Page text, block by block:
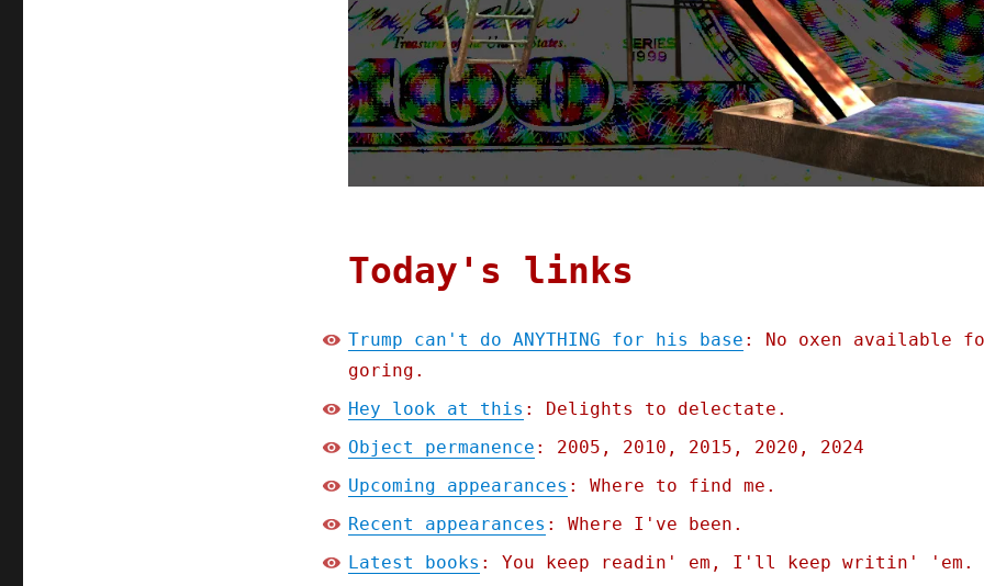
Today's links
Trump can't do ANYTHING for his base : No oxen available
goring.
Hey look at this : Delights to delectate.
Object permanence : 2005, 2010, 2015, 2020, 2024
Upcoming appearances : Where to find me.
Recent appearances : Where I've been.
Latest books : You keep readin' em, I'll keep writin' 'em.